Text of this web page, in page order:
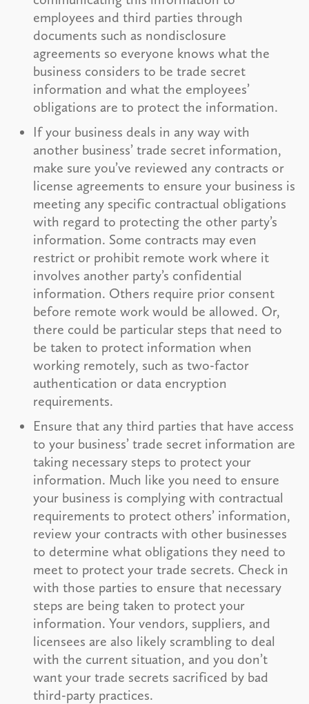
employees and third parties through
documents such as nondisclosure
agreements so everyone knows what the
business considers to be trade secret
information and what the employees’
obligations are to protect the information.
If your business deals in any way with
another business’ trade secret information,
make sure you’ve reviewed any contracts or
license agreements to ensure your business is
meeting any specific contractual obligations
with regard to protecting the other party’s
information. Some contracts may even
restrict or prohibit remote work where it
involves another party’s confidential
information. Others require prior consent
before remote work would be allowed. Or,
there could be particular steps that need to
be taken to protect information when
working remotely, such as two-factor
authentication or data encryption
requirements.
Ensure that any third parties that have access
to your business’ trade secret information are
taking necessary steps to protect your
information. Much like you need to ensure
your business is complying with contractual
requirements to protect others’ information,
review your contracts with other businesses
to determine what obligations they need to
meet to protect your trade secrets. Check in
with those parties to ensure that necessary
steps are being taken to protect your
information. Your vendors, suppliers, and
licensees are also likely scrambling to deal
with the current situation, and you don’t
want your trade secrets sacrificed by bad
third-party practices.